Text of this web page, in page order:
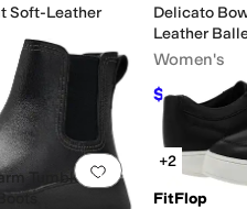
Soft-Leather
OFF
5
Delicato
Leather
Women's
$114.34 $130
have favorited thisAdd to favorites.
Tumbled-
+2
FitFlop